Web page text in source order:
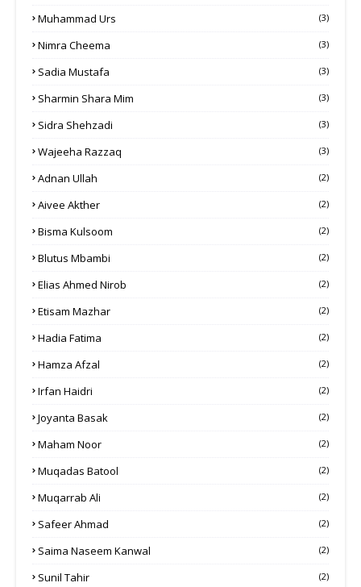
Muhammad Urs (3)
Nimra Cheema (3)
Sadia Mustafa (3)
Sharmin Shara Mim (3)
Sidra Shehzadi (3)
Wajeeha Razzaq (3)
Adnan Ullah (2)
Aivee Akther (2)
Bisma Kulsoom (2)
Blutus Mbambi (2)
Elias Ahmed Nirob (2)
Etisam Mazhar (2)
Hadia Fatima (2)
Hamza Afzal (2)
Irfan Haidri (2)
Joyanta Basak (2)
Maham Noor (2)
Muqadas Batool (2)
Muqarrab Ali (2)
Safeer Ahmad (2)
Saima Naseem Kanwal (2)
Sunil Tahir (2)